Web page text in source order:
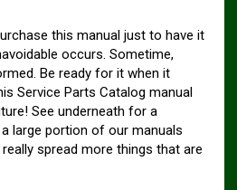
this manual just to have it
occurs. Sometime,
Be ready for it when it
Service Parts Catalog manual
See underneath for a
large portion of our manuals
spread more things that are